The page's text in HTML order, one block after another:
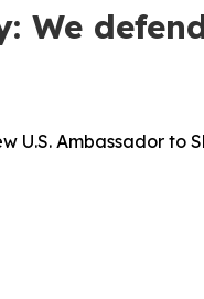
We
U.S. Ambassador to